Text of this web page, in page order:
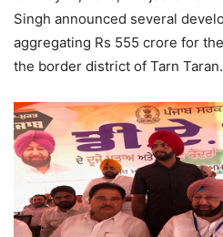
Singh announced several
aggregating Rs 555 crore for
the border district of Tarn Taran.